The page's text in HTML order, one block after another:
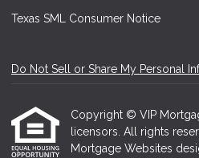
Texas SML Consumer Notice
Do Not Sell or Share My Personal
Copyright © VIP
licensors. All rights
Mortgage Websites